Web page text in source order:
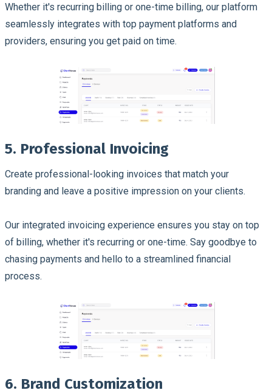
Whether it's recurring billing or one-time billing, our platform
seamlessly integrates with top payment platforms and
providers, ensuring you get paid on time.
5. Professional Invoicing
Create professional-looking invoices that match your
branding and leave a positive impression on your clients.
Our integrated invoicing experience ensures you stay on top
of billing, whether it's recurring or one-time. Say goodbye to
chasing payments and hello to a streamlined financial
process.
6. Brand Customization